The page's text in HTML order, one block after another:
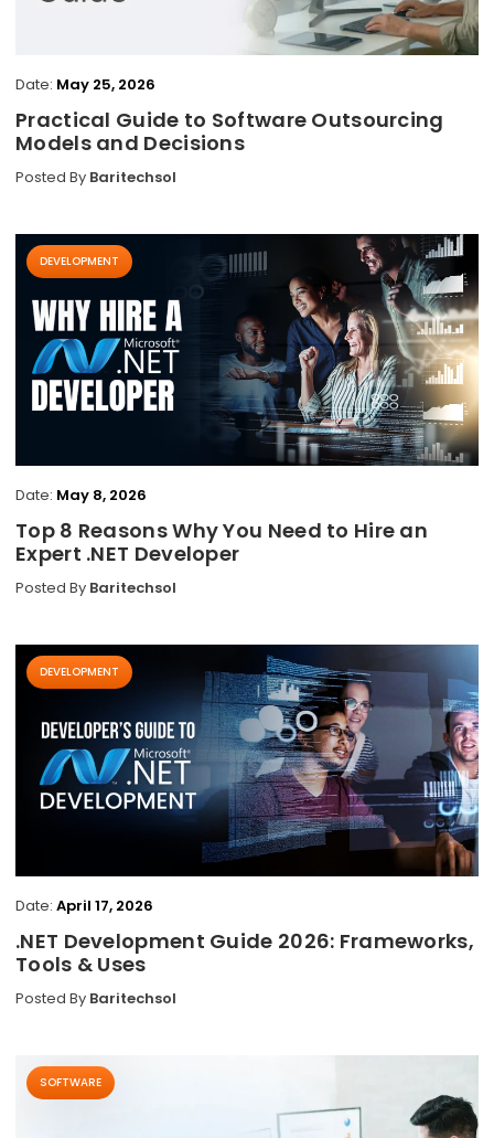
Date: May 25, 2026
Practical Guide to Software Outsourcing
Models and Decisions
Posted By Baritechsol
DEVELOPMENT
Date: May 8, 2026
Top 8 Reasons Why You Need to Hire an
Expert .NET Developer
Posted By Baritechsol
DEVELOPMENT
Date: April 17, 2026
.NET Development Guide 2026: Frameworks,
Tools & Uses
Posted By Baritechsol
SOFTWARE